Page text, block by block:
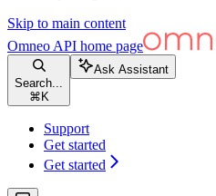
Skip to main content
Omneo API home page
Search...
⌘ K
Ask Assistant
Support
Get started
Get started